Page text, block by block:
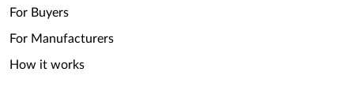
For Buyers
For Manufacturers
How it works